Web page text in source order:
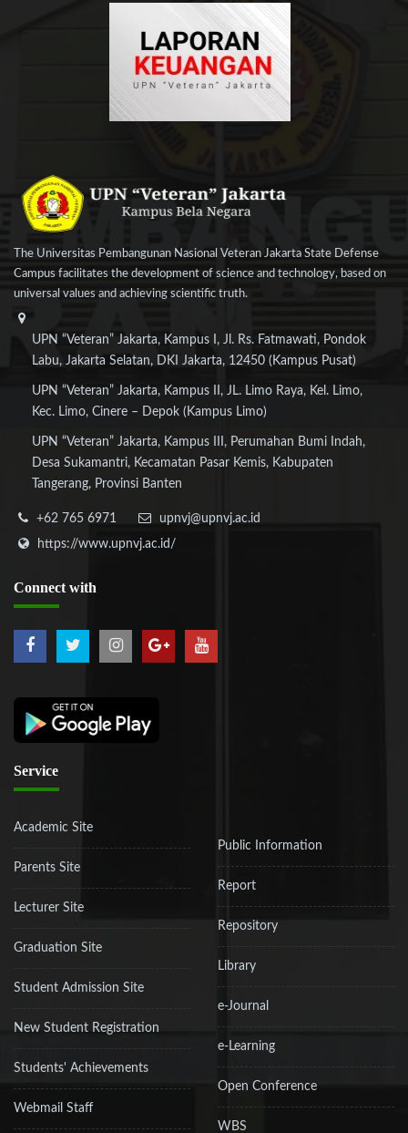
The Universitas Pembangunan Nasional Veteran Jakarta State Defense
Campus facilitates the development of science and technology, based on
universal values and achieving scientific truth.
UPN “Veteran” Jakarta, Kampus I, Jl. Rs. Fatmawati, Pondok
Labu, Jakarta Selatan, DKI Jakarta, 12450 (Kampus Pusat)
UPN “Veteran” Jakarta, Kampus II, JL. Limo Raya, Kel. Limo,
Kec. Limo, Cinere – Depok (Kampus Limo)
UPN “Veteran” Jakarta, Kampus III, Perumahan Bumi Indah,
Desa Sukamantri, Kecamatan Pasar Kemis, Kabupaten
Tangerang, Provinsi Banten
+62 765 6971
upnvj@upnvj.ac.id
https://www.upnvj.ac.id/
Connect with
Service
Academic Site
Parents Site
Lecturer Site
Graduation Site
Student Admission Site
New Student Registration
Students' Achievements
Webmail Staff
Public Information
Report
Repository
Library
e-Journal
e-Learning
Open Conference
WBS